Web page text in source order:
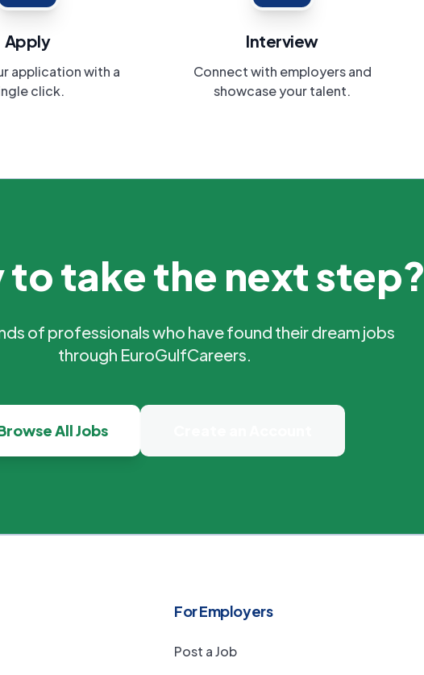
Apply
application with a
click.
Interview
Connect with employers and
showcase your talent.
to take the next step?
of professionals who have found their dream jobs
through EuroGulfCareers.
All Jobs
For Employers
Post a Job